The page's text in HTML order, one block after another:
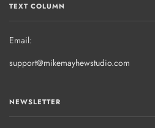
TEXT COLUMN
Email:
support@mikemayhewstudio.com
NEWSLETTER